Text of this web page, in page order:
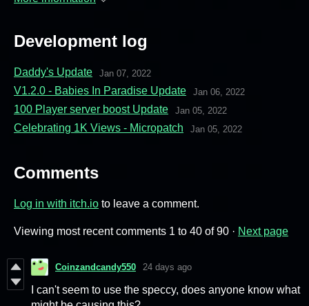
Development log
Daddy's Update Jan 07, 2022
V1.2.0 - Babies In Paradise Update Jan 06, 2022
100 Player server boost Update Jan 05, 2022
Celebrating 1K Views - Micropatch Jan 05, 2022
Comments
Log in with itch.io to leave a comment.
Viewing most recent comments 1 to 40 of 90 · Next page
Coinzandcandy550 24 days ago
I can't seem to use the speccy, does anyone know what